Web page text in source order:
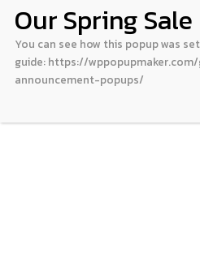
Our Spring
You can see how this popup was
guide: https://
announcement-popups/